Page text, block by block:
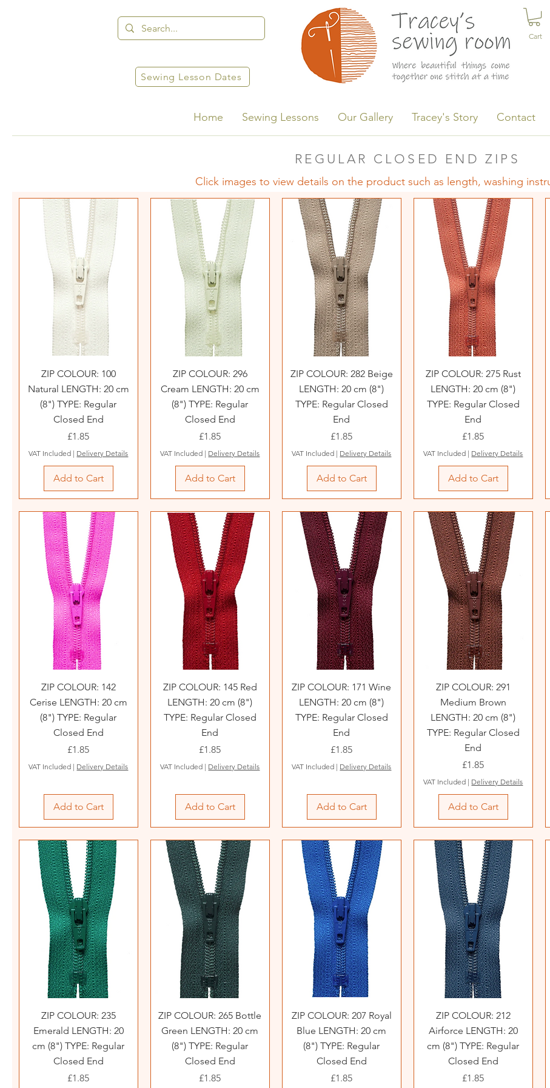
Sewing Lesson Dates
Cart
Home Sewing Lessons Our Gallery Tracey's Story Contact
REGULAR CLOSED END ZIPS
Click images to view details on the product such as length, washing
ZIP COLOUR: 100
Natural LENGTH: 20 cm
(8") TYPE: Regular
Closed End
Price
£1.85
VAT Included | Delivery Details
Add to Cart
ZIP COLOUR: 296
Cream LENGTH: 20 cm
(8") TYPE: Regular
Closed End
Price
£1.85
VAT Included | Delivery Details
Add to Cart
ZIP COLOUR: 282 Beige
LENGTH: 20 cm (8")
TYPE: Regular Closed
End
Price
£1.85
VAT Included | Delivery Details
Add to Cart
ZIP COLOUR: 275 Rust
LENGTH: 20 cm (8")
TYPE: Regular Closed
End
Price
£1.85
VAT Included | Delivery Details
Add to Cart
ZIP COLOUR: 142
Cerise LENGTH: 20 cm
(8") TYPE: Regular
Closed End
Price
£1.85
VAT Included | Delivery Details
Add to Cart
ZIP COLOUR: 145 Red
LENGTH: 20 cm (8")
TYPE: Regular Closed
End
Price
£1.85
VAT Included | Delivery Details
Add to Cart
ZIP COLOUR: 171 Wine
LENGTH: 20 cm (8")
TYPE: Regular Closed
End
Price
£1.85
VAT Included | Delivery Details
Add to Cart
ZIP COLOUR: 291
Medium Brown
LENGTH: 20 cm (8")
TYPE: Regular Closed
End
Price
£1.85
VAT Included | Delivery Details
Add to Cart
ZIP COLOUR: 235
Emerald LENGTH: 20
cm (8") TYPE: Regular
Closed End
Price
£1.85
ZIP COLOUR: 265 Bottle
Green LENGTH: 20 cm
(8") TYPE: Regular
Closed End
Price
£1.85
ZIP COLOUR: 207 Royal
Blue LENGTH: 20 cm
(8") TYPE: Regular
Closed End
Price
£1.85
ZIP COLOUR: 212
Airforce LENGTH: 20
cm (8") TYPE: Regular
Closed End
Price
£1.85